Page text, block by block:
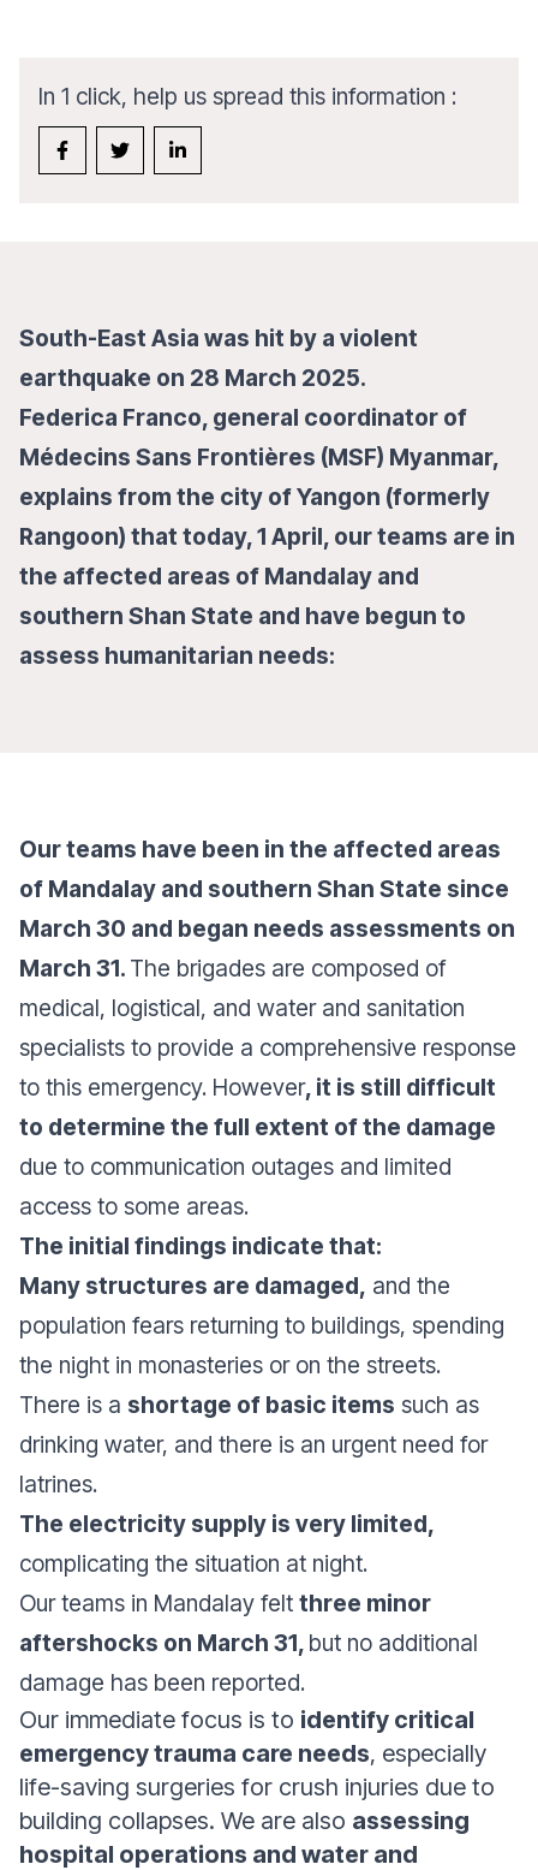
In 1 click, help us spread this information :
South-East Asia was hit by a violent
earthquake on 28 March 2025.
Federica Franco, general coordinator of
Médecins Sans Frontières (MSF) Myanmar,
explains from the city of Yangon (formerly
Rangoon) that today, 1 April, our teams are in
the affected areas of Mandalay and
southern Shan State and have begun to
assess humanitarian needs:
Our teams have been in the affected areas
of Mandalay and southern Shan State since
March 30 and began needs assessments on
March 31. The brigades are composed of
medical, logistical, and water and sanitation
specialists to provide a comprehensive response
to this emergency. However, it is still difficult
to determine the full extent of the damage
due to communication outages and limited
access to some areas.
The initial findings indicate that:
Many structures are damaged, and the
population fears returning to buildings, spending
the night in monasteries or on the streets.
There is a shortage of basic items such as
drinking water, and there is an urgent need for
latrines.
The electricity supply is very limited,
complicating the situation at night.
Our teams in Mandalay felt three minor
aftershocks on March 31, but no additional
damage has been reported.
Our immediate focus is to identify critical
emergency trauma care needs, especially
life-saving surgeries for crush injuries due to
building collapses. We are also assessing
hospital operations and water and